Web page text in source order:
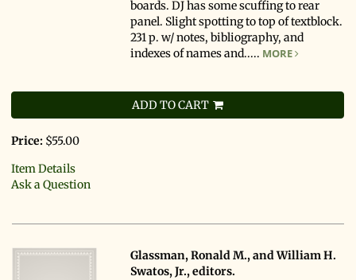
boards. DJ has some scuffing to rear
panel. Slight spotting to top of textblock.
231 p. w/ notes, bibliography, and
indexes of names and..... MORE
ADD TO CART
Price: $55.00
Item Details
Ask a Question
Glassman, Ronald M., and William H.
Swatos, Jr., editors.